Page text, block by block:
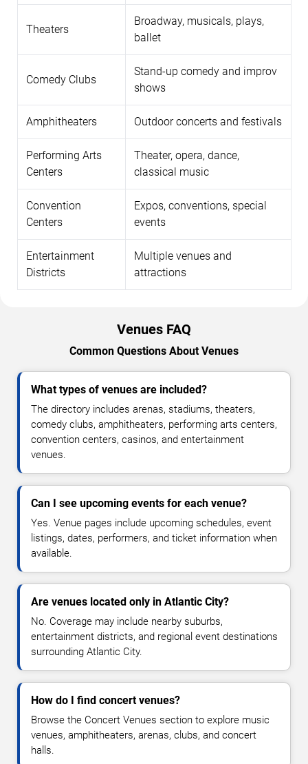
Theaters
Broadway, musicals, plays,
ballet
Comedy Clubs
Stand-up comedy and improv
shows
Amphitheaters Outdoor concerts and festivals
Performing Arts
Centers
Theater, opera, dance,
classical music
Convention
Centers
Expos, conventions, special
events
Entertainment
Districts
Multiple venues and
attractions
Venues FAQ
Common Questions About Venues
What types of venues are included?
The directory includes arenas, stadiums, theaters,
comedy clubs, amphitheaters, performing arts centers,
convention centers, casinos, and entertainment
venues.
Can I see upcoming events for each venue?
Yes. Venue pages include upcoming schedules, event
listings, dates, performers, and ticket information when
available.
Are venues located only in Atlantic City?
No. Coverage may include nearby suburbs,
entertainment districts, and regional event destinations
surrounding Atlantic City.
How do I find concert venues?
Browse the Concert Venues section to explore music
venues, amphitheaters, arenas, clubs, and concert
halls.